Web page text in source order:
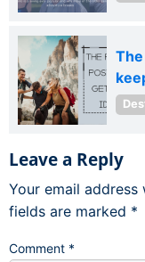
Leave a Reply
Your email
fields are marked *
Comment *